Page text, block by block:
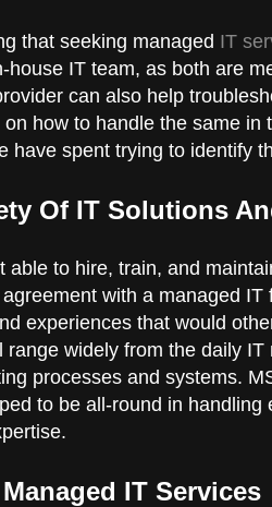
that seeking managed IT
house IT team, as both are
can also help
how to handle the same in
have spent trying to identify
Of IT Solutions
able to hire, train, and
with a managed
experiences that would
range widely from the daily
processes and systems.
to be all-round in
IT Services